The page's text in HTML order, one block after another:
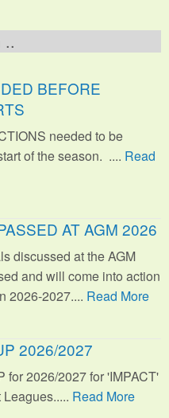
..
BEFORE
needed to be
of the season. .... Read
AT AGM 2026
discussed at the AGM
and will come into action
2026-2027.... Read More
2026/2027
for 2026/2027 for 'IMPACT'
Read More